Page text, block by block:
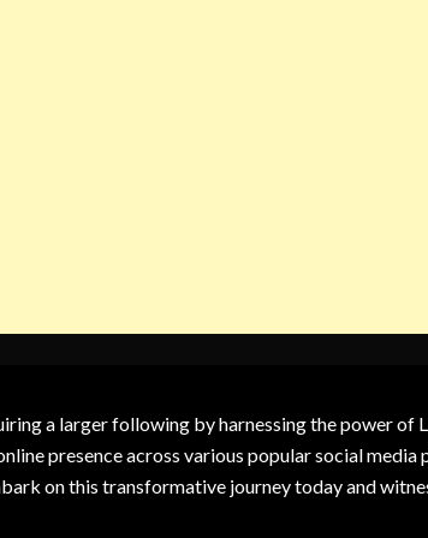
a larger following by harnessing the power
presence across various popular social
on this transformative journey today and